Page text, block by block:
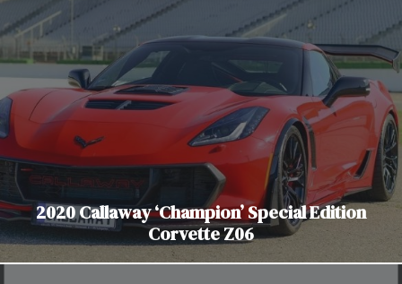
2020 Callaway ‘Champion’ Special Edition
Corvette Z06